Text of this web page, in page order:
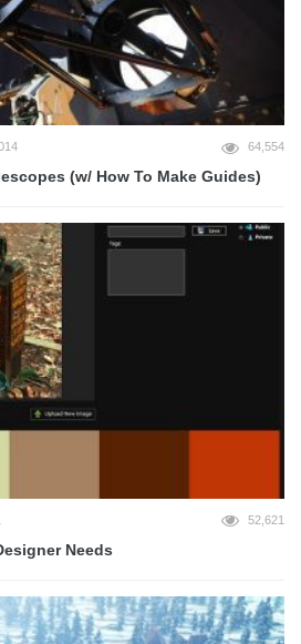
64,554
(w/ How To Make Guides)
52,621
Needs